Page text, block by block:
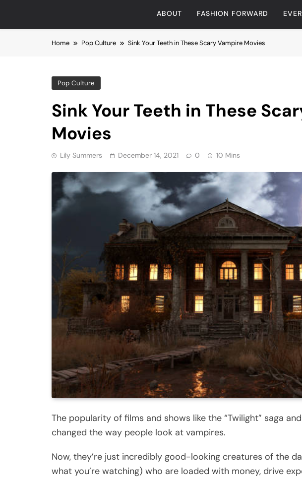
ABOUT FASHION FORWARD
Home Pop Culture Sink Your Teeth in These Scary Vampire Movies
Pop Culture
Sink Your Teeth in These
Movies
Lily Summers December 14, 2021 0 10 Mins
The popularity of films and shows like the “Twilight” saga
changed the way people look at vampires.
Now, they’re just incredibly good-looking creatures of the
what you’re watching) who are loaded with money, drive